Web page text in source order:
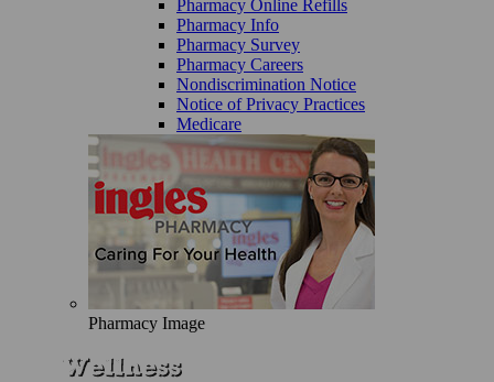
Pharmacy Online Refills
Pharmacy Info
Pharmacy Survey
Pharmacy Careers
Nondiscrimination Notice
Notice of Privacy Practices
Medicare
Pharmacy Image